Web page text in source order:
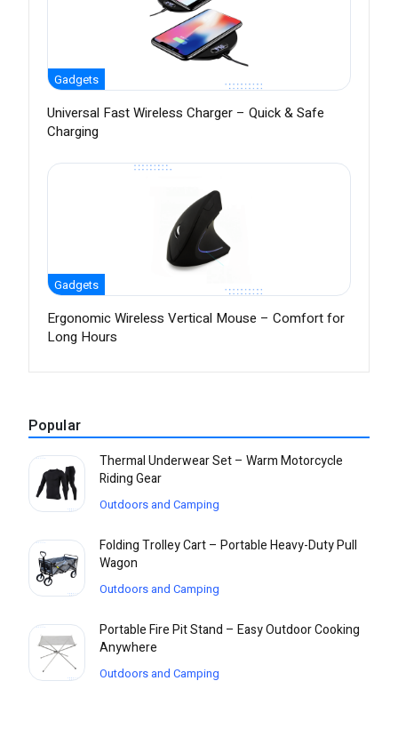
Gadgets
Universal Fast Wireless Charger – Quick & Safe
Charging
Gadgets
Ergonomic Wireless Vertical Mouse – Comfort for
Long Hours
Popular
Thermal Underwear Set – Warm Motorcycle
Riding Gear
Outdoors and Camping
Folding Trolley Cart – Portable Heavy-Duty Pull
Wagon
Outdoors and Camping
Portable Fire Pit Stand – Easy Outdoor Cooking
Anywhere
Outdoors and Camping